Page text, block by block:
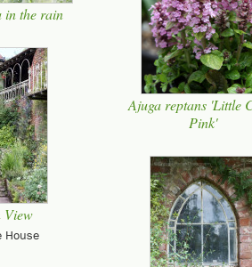
in the rain
Ajuga reptans 'Little
Pink'
View
House